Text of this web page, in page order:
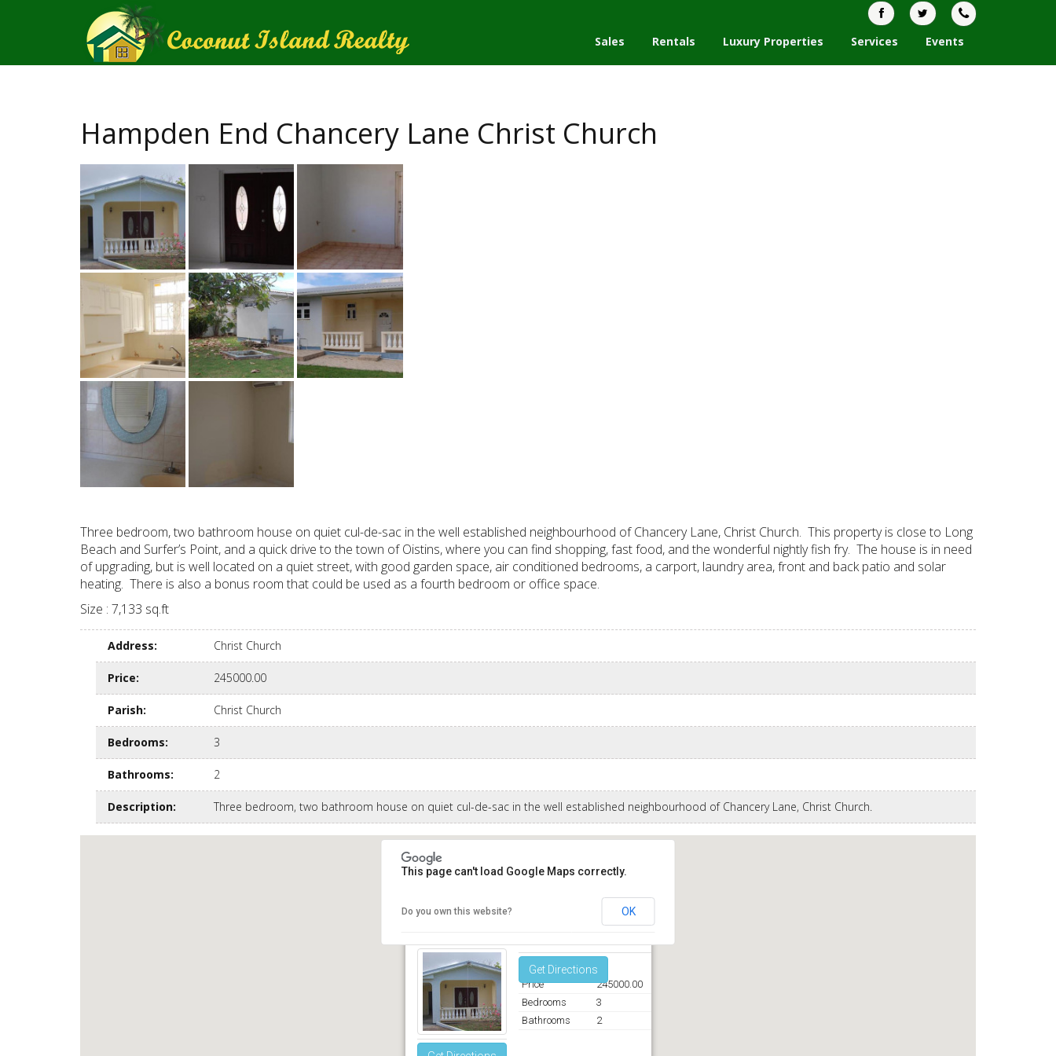
Sales Rentals Luxury Properties Services Events
Hampden End Chancery Lane Christ Church
Three bedroom, two bathroom house on quiet cul-de-sac in the well established neighbourhood of Chancery Lane, Christ Church. This property is close to Long
Beach and Surfer’s Point, and a quick drive to the town of Oistins, where you can find shopping, fast food, and the wonderful nightly fish fry. The house is in need
of upgrading, but is well located on a quiet street, with good garden space, air conditioned bedrooms, a carport, laundry area, front and back patio and solar
heating. There is also a bonus room that could be used as a fourth bedroom or office space.
Size : 7,133 sq.ft
Address: Christ Church
Price: 245000.00
Parish: Christ Church
Bedrooms: 3
Bathrooms: 2
Description: Three bedroom, two bathroom house on quiet cul-de-sac in the well established neighbourhood of Chancery Lane, Christ Church.
Hampden End Chancery Lane Christ Church
Get Directions
Price
245000.00
Bedrooms
3
Bathrooms
2
This page can't load Google Maps correctly.
Do you own this website? OK